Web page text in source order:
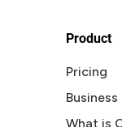
Product
Pricing
What is